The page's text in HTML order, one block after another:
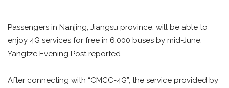
Passengers in Nanjing, Jiangsu province, will be able to
enjoy 4G services for free in 6,000 buses by mid-June,
Yangtze Evening Post reported.
After connecting with “CMCC-4G”, the service provided by